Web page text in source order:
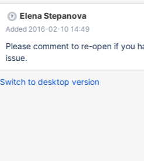
refused") ERROR: Can't connect to the server unknown
[(none)]> unknown [(none)]> Bye LOG ERROR : 2015-12-15
16:42:31 140628723922688 [Note]
queue flushed. 2015-12-15
Elena Stepanova
Added 2016-02-10 14:49
Please comment to re-open if you
issue.
Switch to desktop version